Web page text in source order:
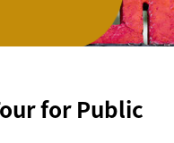
for Public